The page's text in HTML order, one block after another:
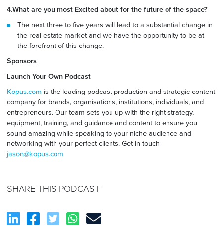
4.What are you most Excited about for the future of the space?
The next three to five years will lead to a substantial change in
the real estate market and we have the opportunity to be at
the forefront of this change.
Sponsors
Launch Your Own Podcast
Kopus.com is the leading podcast production and strategic content
company for brands, organisations, institutions, individuals, and
entrepreneurs. Our team sets you up with the right strategy,
equipment, training, and guidance and content to ensure you
sound amazing while speaking to your niche audience and
networking with your perfect clients. Get in touch
jason@kopus.com
SHARE THIS PODCAST